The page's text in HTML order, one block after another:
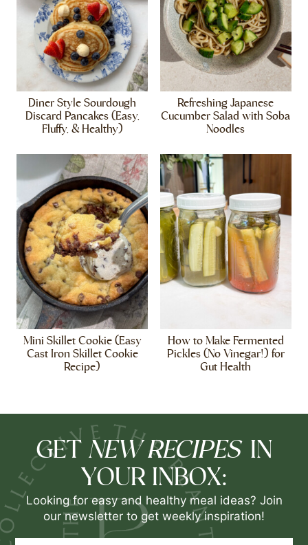
Diner Style Sourdough
Discard Pancakes (Easy,
Fluffy, & Healthy)
Refreshing Japanese
Cucumber Salad with Soba
Noodles
Mini Skillet Cookie (Easy
Cast Iron Skillet Cookie
Recipe)
How to Make Fermented
Pickles (No Vinegar!) for
Gut Health
GET NEW RECIPES IN
YOUR INBOX:
Looking for easy and healthy meal ideas? Join
our newsletter to get weekly inspiration!